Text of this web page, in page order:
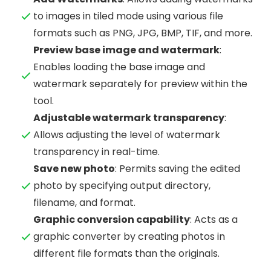
to images in tiled mode using various file
formats such as PNG, JPG, BMP, TIF, and more.
Preview base image and watermark:
Enables loading the base image and
watermark separately for preview within the
tool.
Adjustable watermark transparency:
Allows adjusting the level of watermark
transparency in real-time.
Save new photo: Permits saving the edited
photo by specifying output directory,
filename, and format.
Graphic conversion capability: Acts as a
graphic converter by creating photos in
different file formats than the originals.